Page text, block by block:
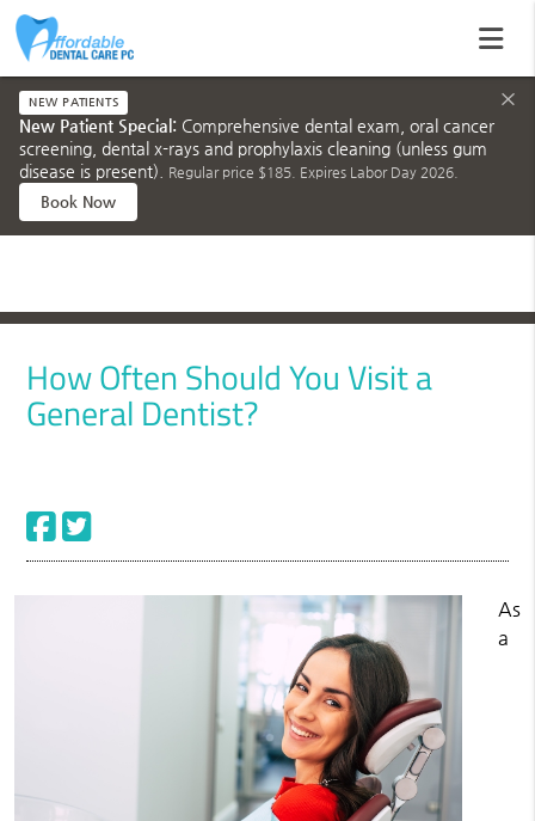
How Often Should You Visit a
General Dentist?
As
a
NEW PATIENTS
New Patient Special: Comprehensive dental exam, oral cancer
screening, dental x-rays and prophylaxis cleaning (unless gum
disease is present).
Regular price $185. Expires Labor Day 2026.
Book Now
×